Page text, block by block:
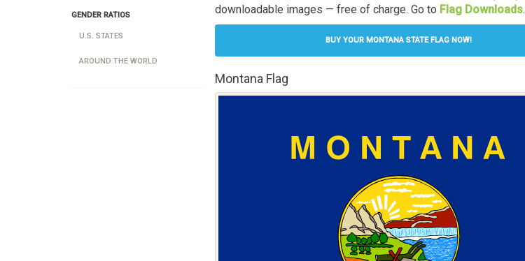
GENDER RATIOS
U.S. STATES
AROUND THE WORLD
downloadable images — free of charge. Go to Flag Downloads.
BUY YOUR MONTANA STATE FLAG NOW!
Montana Flag